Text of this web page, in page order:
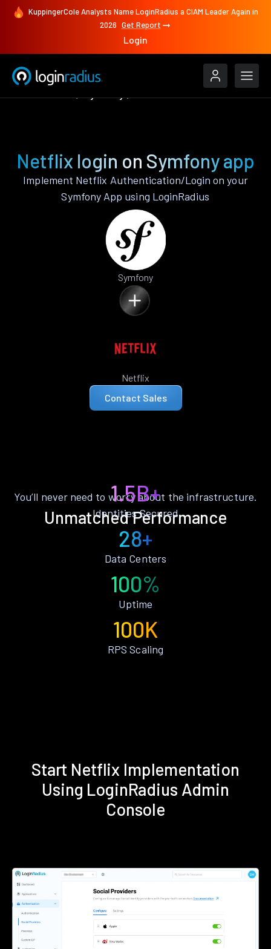
KuppingerCole Analysts Name LoginRadius a CIAM Leader Again in
2026 Get Report
Login
Netflix login on Symfony app
Implement Netflix Authentication/Login on your
Symfony App using LoginRadius
Symfony
Netflix
Contact Sales
Unmatched Performance
You’ll never need to worry about the infrastructure.
1.5B+
Identities Secured
28+
Data Centers
100%
Uptime
100K
RPS Scaling
Start Netflix Implementation
Using LoginRadius Admin
Console